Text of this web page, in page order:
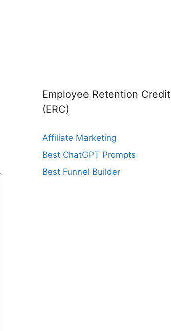
Employee Retention Credit
(ERC)
Affiliate Marketing
Best ChatGPT Prompts
Best Funnel Builder